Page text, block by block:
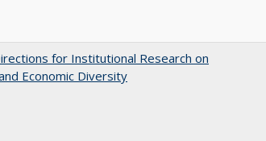
for Institutional Research on
Economic Diversity